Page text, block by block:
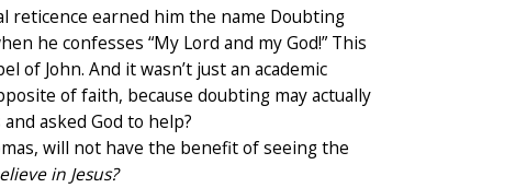
reticence earned him the name Doubting
he confesses “My Lord and my God!” This
of John. And it wasn’t just an academic
of faith, because doubting may actually
asked God to help?
will not have the benefit of seeing the
in Jesus?